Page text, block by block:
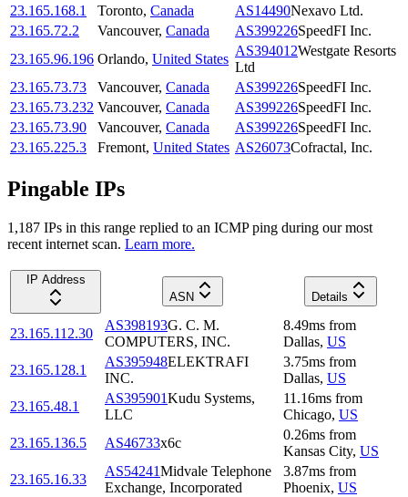
23.165.168.1
Toronto, Canada AS14490Nexavo Ltd.
23.165.72.2
Vancouver, Canada AS399226SpeedFI Inc.
23.165.96.196 Orlando, United States
AS394012Westgate Resorts
Ltd
23.165.73.73
Vancouver, Canada AS399226SpeedFI Inc.
23.165.73.232 Vancouver, Canada AS399226SpeedFI Inc.
23.165.73.90
Vancouver, Canada AS399226SpeedFI Inc.
23.165.225.3
Fremont, United States AS26073Cofractal, Inc.
Pingable IPs
1,187 IPs in this range replied to an ICMP ping during our most
recent internet scan. Learn more.
IP Address
ASN
Details
23.165.112.30
AS398193G. C. M.
COMPUTERS, INC.
8.49ms from
Dallas, US
23.165.128.1
AS395948ELEKTRAFI
INC.
3.75ms from
Dallas, US
23.165.48.1
AS395901Kudu Systems,
LLC
11.16ms from
Chicago, US
23.165.136.5
AS46733x6c
0.26ms from
Kansas City, US
23.165.16.33
AS54241Midvale Telephone
Exchange, Incorporated
3.87ms from
Phoenix, US